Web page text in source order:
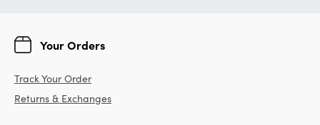
Your Orders
Track Your Order
Returns & Exchanges